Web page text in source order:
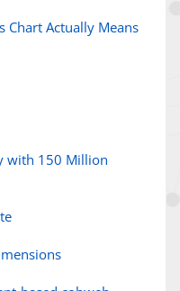
Chart Actually Means
with 150 Million